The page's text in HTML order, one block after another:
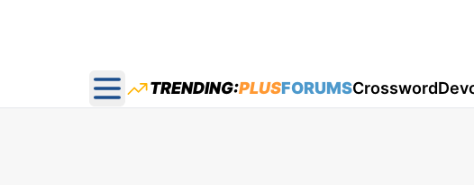
Open main menu
TRENDING:PLUSFORUMSCrossword